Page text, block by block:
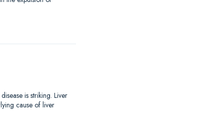
is striking. Liver
cause of liver